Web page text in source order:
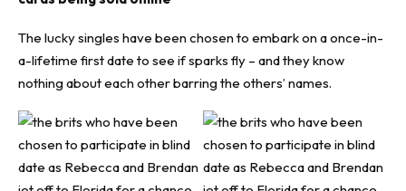
The lucky singles have been chosen to embark on a once-in-
a-lifetime first date to see if sparks fly – and they know
nothing about each other barring the others’ names.